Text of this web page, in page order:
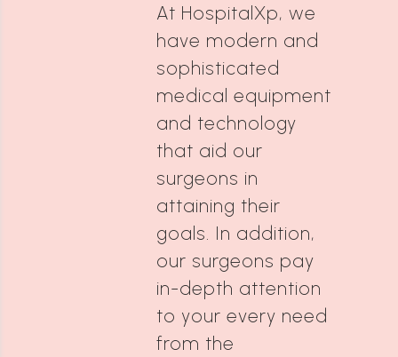
At HospitalXp, we
have modern and
sophisticated
medical equipment
and technology
that aid our
surgeons in
attaining their
goals. In addition,
our surgeons pay
in-depth attention
to your every need
from the